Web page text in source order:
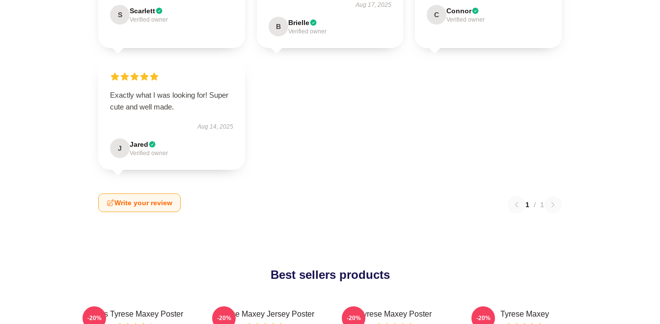
S Scarlett
Verified owner
Aug 17, 2025
B Brielle
Verified owner
C Connor
Verified owner
Exactly what I was looking for! Super
cute and well made.
Aug 14, 2025
J Jared
Verified owner
Write your review 1 / 1
Best sellers products
76ers Tyrese Maxey Poster
-20% Tyrese Maxey Jersey Poster
-20% Tyrese Maxey Poster
-20% Tyrese Maxey
-20%